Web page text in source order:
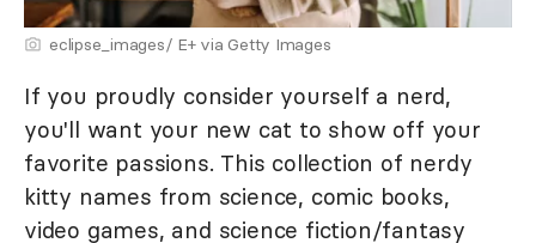
eclipse_images/ E+ via Getty Images
If you proudly consider yourself a nerd,
you'll want your new cat to show off your
favorite passions. This collection of nerdy
kitty names from science, comic books,
video games, and science fiction/fantasy